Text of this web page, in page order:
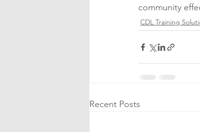
community
CDL Training
Recent Posts